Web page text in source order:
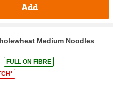
Add
Medium Noodles
FULL ON FIBRE